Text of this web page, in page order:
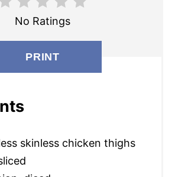
No Ratings
PRINT
skinless chicken thighs